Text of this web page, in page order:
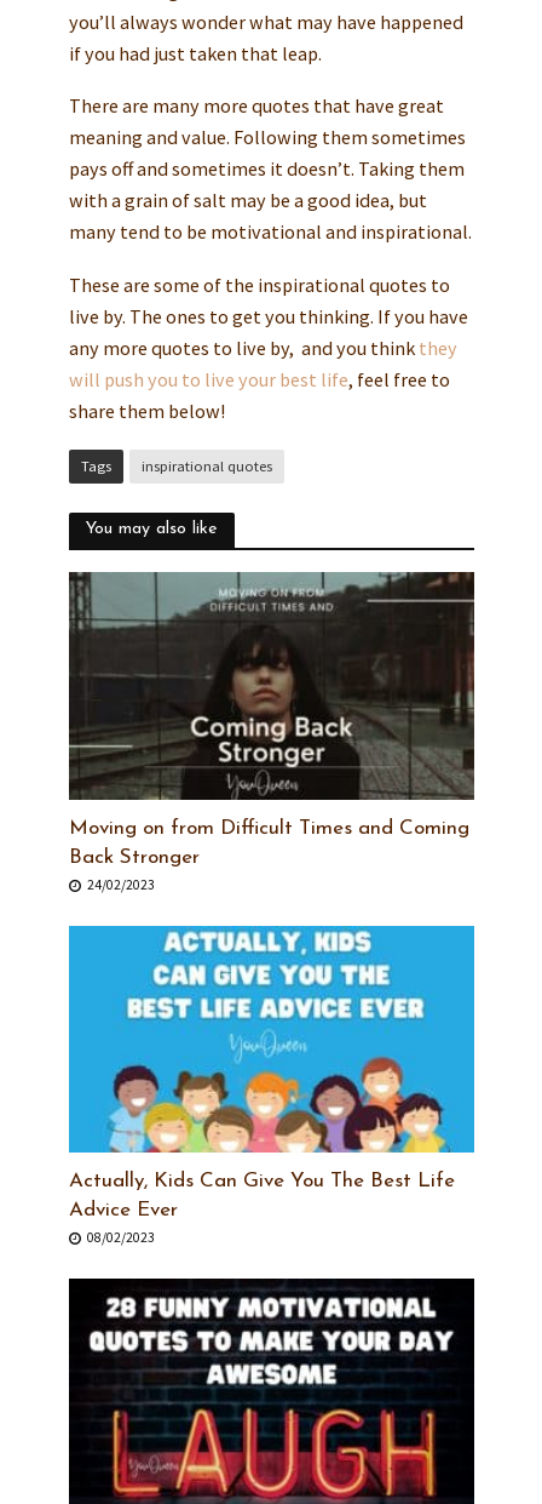
you’ll always wonder what may have happened
if you had just taken that leap.
There are many more quotes that have great
meaning and value. Following them sometimes
pays off and sometimes it doesn’t. Taking them
with a grain of salt may be a good idea, but
many tend to be motivational and inspirational.
These are some of the inspirational quotes to
live by. The ones to get you thinking. If you have
any more quotes to live by, and you think they
will push you to live your best life, feel free to
share them below!
Tags inspirational quotes
You may also like
Moving on from Difficult Times and Coming
Back Stronger
24/02/2023
Actually, Kids Can Give You The Best Life
Advice Ever
08/02/2023